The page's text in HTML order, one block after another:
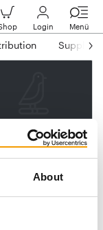
About
Login Menü
Suppliers
mail
a link